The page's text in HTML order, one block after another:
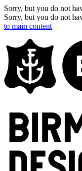
Sorry, but you do not
Sorry, but you do not
to main content